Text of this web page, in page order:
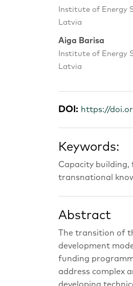
Institute of Energy
Latvia
Aiga Barisa
Institute of Energy
Latvia
DOI: https://
Keywords:
Capacity building,
transnational
Abstract
The transition of
development
funding
address complex